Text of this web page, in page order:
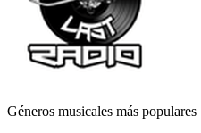
Géneros musicales más populares